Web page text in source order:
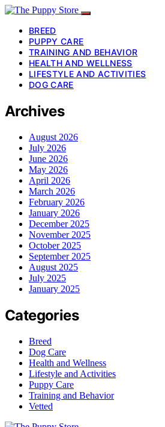
BREED
PUPPY CARE
TRAINING AND BEHAVIOR
HEALTH AND WELLNESS
LIFESTYLE AND ACTIVITIES
DOG CARE
Archives
August 2026
July 2026
June 2026
May 2026
April 2026
March 2026
February 2026
January 2026
December 2025
November 2025
October 2025
September 2025
August 2025
July 2025
January 2025
Categories
Breed
Dog Care
Health and Wellness
Lifestyle and Activities
Puppy Care
Training and Behavior
Vetted